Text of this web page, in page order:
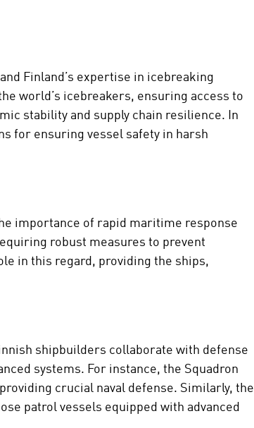
Finland’s expertise in icebreaking
world’s icebreakers, ensuring access to
stability and supply chain resilience. In
for ensuring vessel safety in harsh
importance of rapid maritime response
robust measures to prevent
in this regard, providing the ships,
shipbuilders collaborate with defense
systems. For instance, the Squadron
crucial naval defense. Similarly, the
patrol vessels equipped with advanced